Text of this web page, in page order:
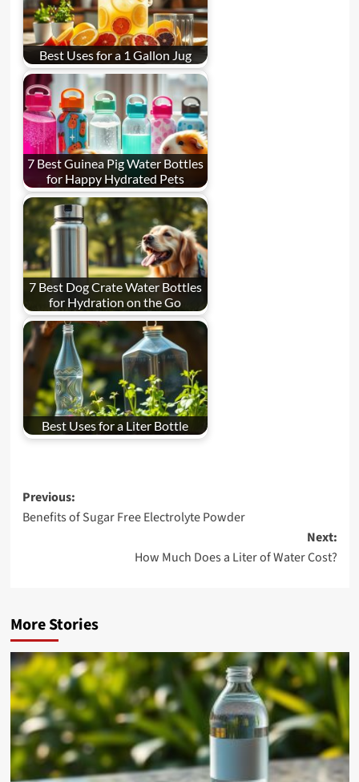
Best Uses for a 1 Gallon Jug
7 Best Guinea Pig Water Bottles
for Happy Hydrated Pets
7 Best Dog Crate Water Bottles
for Hydration on the Go
Best Uses for a Liter Bottle
Post
navigation
Previous:
Benefits of Sugar Free Electrolyte Powder
Next:
How Much Does a Liter of Water Cost?
More Stories